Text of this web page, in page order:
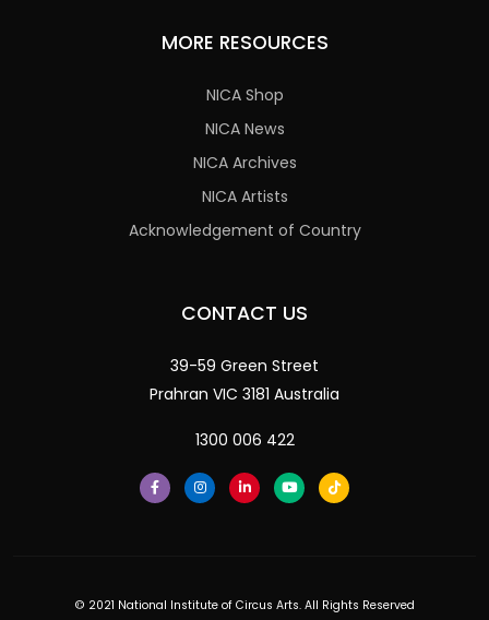
MORE RESOURCES
NICA Shop
NICA News
NICA Archives
NICA Artists
Acknowledgement of Country
CONTACT US
39-59 Green Street
Prahran VIC 3181 Australia
1300 006 422
© 2021 National Institute of Circus Arts. All Rights Reserved